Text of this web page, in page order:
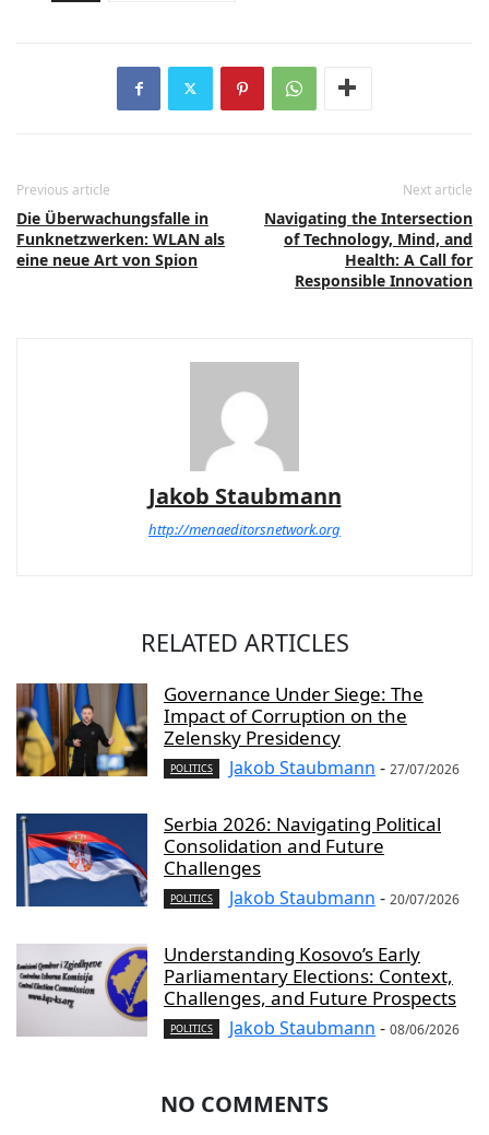
Previous article
Die Überwachungsfalle in
Funknetzwerken: WLAN als
eine neue Art von Spion
Next article
Navigating the Intersection
of Technology, Mind, and
Health: A Call for
Responsible Innovation
Jakob Staubmann
http://menaeditorsnetwork.org
RELATED ARTICLES
Governance Under Siege: The
Impact of Corruption on the
Zelensky Presidency
POLITICS Jakob Staubmann - 27/07/2026
Serbia 2026: Navigating Political
Consolidation and Future
Challenges
POLITICS Jakob Staubmann - 20/07/2026
Understanding Kosovo’s Early
Parliamentary Elections: Context,
Challenges, and Future Prospects
POLITICS Jakob Staubmann - 08/06/2026
NO COMMENTS